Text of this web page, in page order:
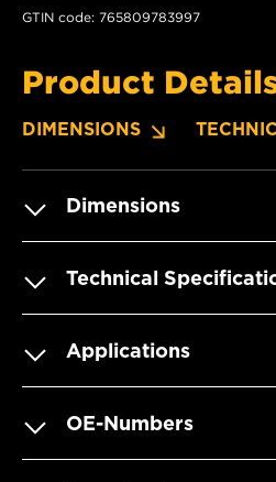
GTIN code: 765809783997
Product
DIMENSIONS
Dimensions
Technical
Applications
OE-Numbers